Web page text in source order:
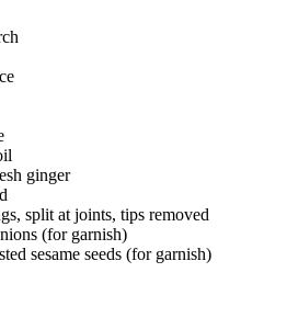
ginger
split at joints, tips removed
(for garnish)
sesame seeds (for garnish)